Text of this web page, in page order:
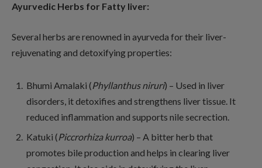
Ayurvedic Herbs for Fatty liver:
Several herbs are renowned in ayurveda for their liver-
rejuvenating and detoxifying properties:
Bhumi Amalaki (Phyllanthus niruri) – Used in liver
disorders, it detoxifies and strengthens liver tissue. It
reduced inflammation and supports nile secrection.
Katuki (Piccrorhiza kurroa) – A bitter herb that
promotes bile production and helps in clearing liver